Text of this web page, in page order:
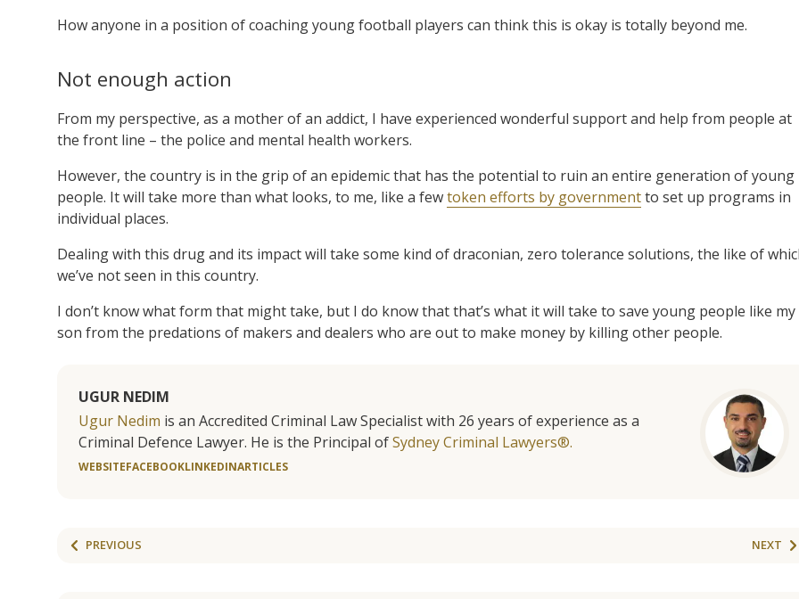
How anyone in a position of coaching young football players can think this is okay is totally beyond me.
Not enough action
From my perspective, as a mother of an addict, I have experienced wonderful support and help from people at
the front line – the police and mental health workers.
However, the country is in the grip of an epidemic that has the potential to ruin an entire generation of young
people. It will take more than what looks, to me, like a fewtoken efforts by governmentto set up programs in
individual places.
Dealing with this drug and its impact will take some kind of draconian, zero tolerance solutions, the like of
we’ve not seen in this country.
I don’t know what form that might take, but I do know that that’s what it will take to save young people like my
son from the predations of makers and dealers who are out to make money by killing other people.
UGUR NEDIM
Ugur Nedim is an Accredited Criminal Law Specialist with 26 years of experience as a
Criminal Defence Lawyer. He is the Principal ofSydney Criminal Lawyers®.
WEBSITEFACEBOOKLINKEDINARTICLES
PREVIOUS NEXT